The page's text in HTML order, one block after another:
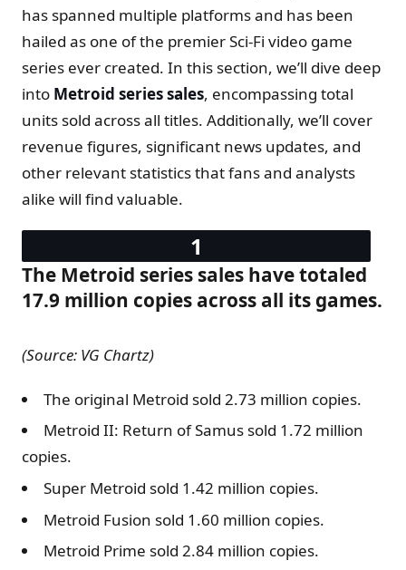
has spanned multiple platforms and has been
hailed as one of the premier Sci-Fi video game
series ever created. In this section, we’ll dive deep
into Metroid series sales, encompassing total
units sold across all titles. Additionally, we’ll cover
revenue figures, significant news updates, and
other relevant statistics that fans and analysts
alike will find valuable.
The Metroid series sales have totaled
17.9 million copies across all its games.
(Source: VG Chartz)
The original Metroid sold 2.73 million copies.
Metroid II: Return of Samus sold 1.72 million
copies.
Super Metroid sold 1.42 million copies.
Metroid Fusion sold 1.60 million copies.
Metroid Prime sold 2.84 million copies.